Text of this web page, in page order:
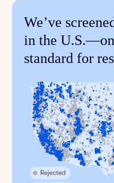
We’ve
in the
standard for